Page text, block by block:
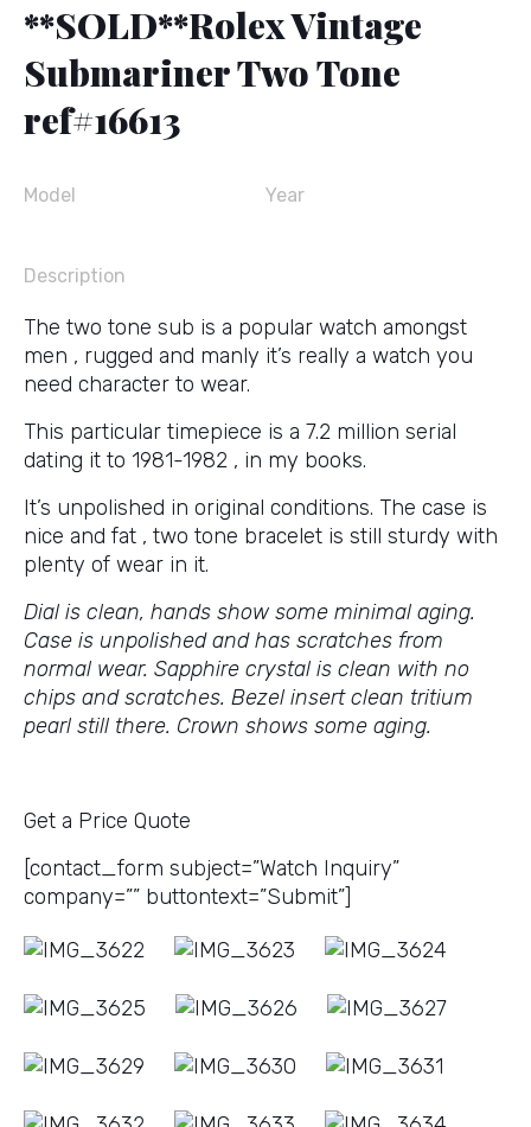
**SOLD**Rolex Vintage
Submariner Two Tone
ref#16613
Model Year
Description
The two tone sub is a popular watch amongst
men , rugged and manly it’s really a watch you
need character to wear.
This particular timepiece is a 7.2 million serial
dating it to 1981-1982 , in my books.
It’s unpolished in original conditions. The case is
nice and fat , two tone bracelet is still sturdy with
plenty of wear in it.
Dial is clean, hands show some minimal aging.
Case is unpolished and has scratches from
normal wear. Sapphire crystal is clean with no
chips and scratches. Bezel insert clean tritium
pearl still there. Crown shows some aging.
Get a Price Quote
[contact_form subject=”Watch Inquiry”
company=”” buttontext=”Submit”]